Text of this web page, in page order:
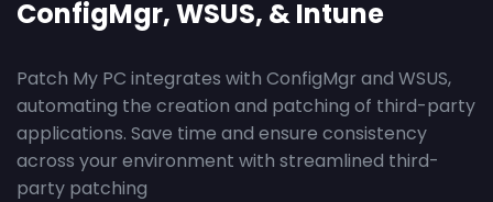
ConfigMgr, WSUS, & Intune
Patch My PC integrates with ConfigMgr and WSUS,
automating the creation and patching of third-party
applications. Save time and ensure consistency
across your environment with streamlined third-
party patching